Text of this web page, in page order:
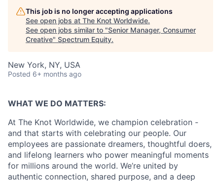
This job is no longer accepting applications
See open jobs at The Knot Worldwide.
See open jobs similar to "Senior Manager, Consumer
Creative" Spectrum Equity.
New York, NY, USA
Posted 6+ months ago
WHAT WE DO MATTERS:
At The Knot Worldwide, we champion celebration -
and that starts with celebrating our people. Our
employees are passionate dreamers, thoughtful doers,
and lifelong learners who power meaningful moments
for millions around the world. We’re united by
authentic connection, shared purpose, and a deep